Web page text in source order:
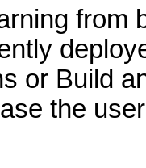
from
or Build
the